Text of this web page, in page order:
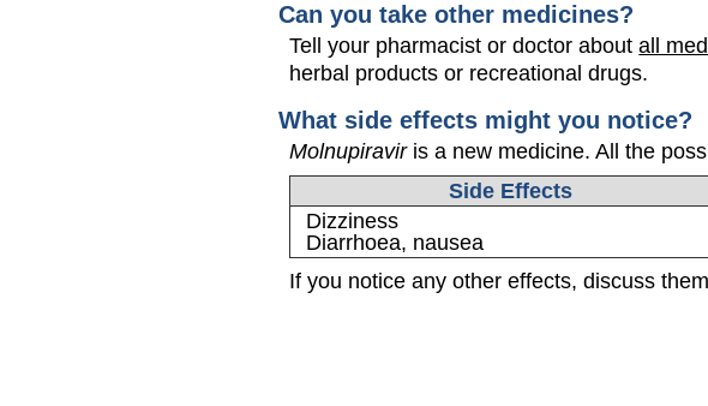
Can you take other medicines?
Tell your pharmacist or doctor aboutall
herbal products or recreational drugs.
What side effects might you notice?
Molnupiraviris a new medicine. All the
Side Effects
Dizziness
Diarrhoea, nausea
If you notice any other effects, discuss